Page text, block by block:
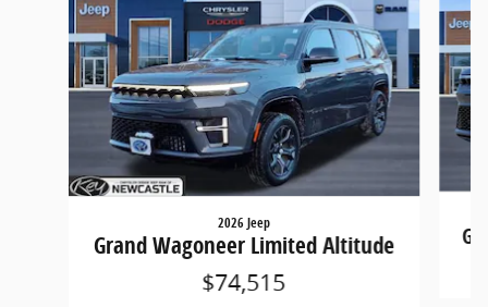
2026 Jeep
Grand Wagoneer Limited Altitude
$74,515